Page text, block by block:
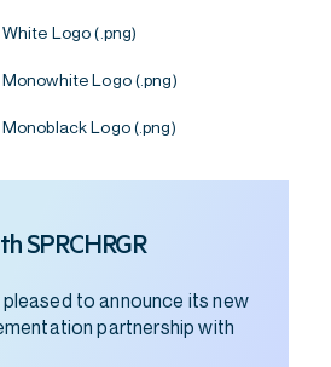
Logo (.png)
Logo (.png)
Logo (.png)
SPRCHRGR
to announce its new
partnership with